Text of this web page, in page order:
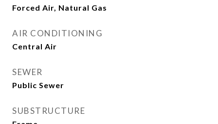
Forced Air, Natural Gas
AIR CONDITIONING
Central Air
SEWER
Public Sewer
SUBSTRUCTURE